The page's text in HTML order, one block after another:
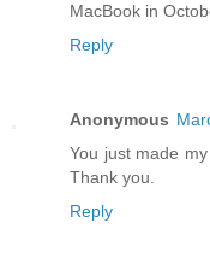
MacBook in
Reply
Anonymous
You just made
Thank you.
Reply